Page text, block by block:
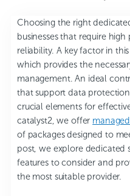
Choosing the right
businesses that require
reliability. A key factor in
which provides the
management. An ideal
that support data
crucial elements for
catalyst2 , we offer
of packages designed to
post, we explore dedicated
features to consider and
the most suitable provider.